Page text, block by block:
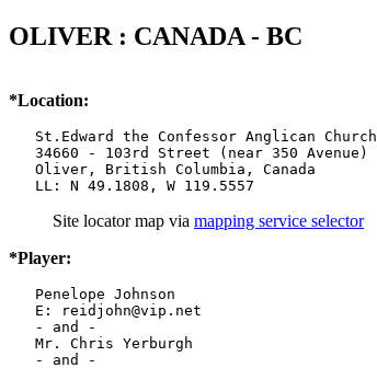
OLIVER : CANADA - BC
*Location:
   St.Edward the Confessor Anglican Church
   34660 - 103rd Street (near 350 Avenue)
   Oliver, British Columbia, Canada
   LL: N 49.1808, W 119.5557
Site locator map via mapping service selector
*Player:
   Penelope Johnson
   E: reidjohn@vip.net
   - and -
   Mr. Chris Yerburgh
   - and -